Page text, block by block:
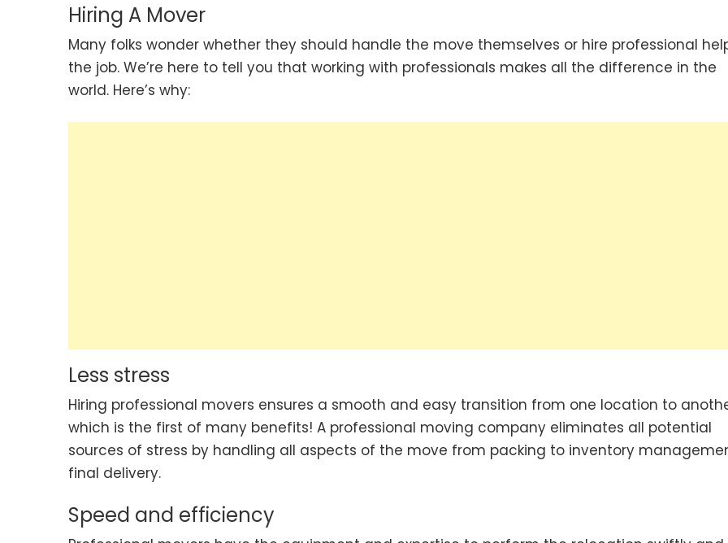
Hiring A Mover
Many folks wonder whether they should handle the move themselves or hire professional
the job. We’re here to tell you that working with professionals makes all the difference in the
world. Here’s why:
Less stress
Hiring professional movers ensures a smooth and easy transition from one location to
which is the first of many benefits! A professional moving company eliminates all potential
sources of stress by handling all aspects of the move from packing to inventory
final delivery.
Speed and efficiency